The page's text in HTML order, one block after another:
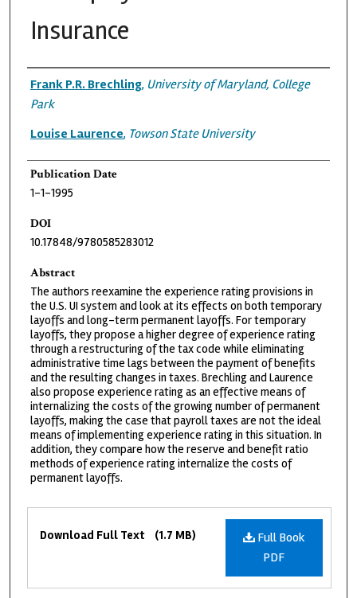
Insurance
Authors
Frank P.R. Brechling, University of Maryland, College
Park
Louise Laurence, Towson State University
Publication Date
1-1-1995
DOI
10.17848/9780585283012
Abstract
The authors reexamine the experience rating provisions in
the U.S. UI system and look at its effects on both temporary
layoffs and long-term permanent layoffs. For temporary
layoffs, they propose a higher degree of experience rating
through a restructuring of the tax code while eliminating
administrative time lags between the payment of benefits
and the resulting changes in taxes. Brechling and Laurence
also propose experience rating as an effective means of
internalizing the costs of the growing number of permanent
layoffs, making the case that payroll taxes are not the ideal
means of implementing experience rating in this situation. In
addition, they compare how the reserve and benefit ratio
methods of experience rating internalize the costs of
permanent layoffs.
Full Book
PDF
Download Full Text (1.7 MB)